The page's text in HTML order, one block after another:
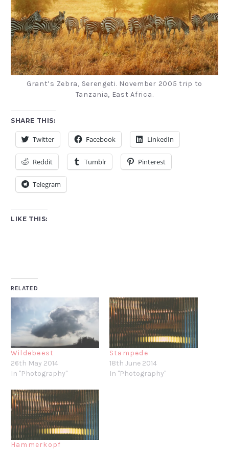
Grant’s Zebra, Serengeti. November 2005 trip to
Tanzania, East Africa.
SHARE THIS:
Twitter Facebook LinkedIn
Reddit Tumblr Pinterest
Telegram
LIKE THIS:
RELATED
Wildebeest
26th May 2014
In "Photography"
Stampede
18th June 2014
In "Photography"
Hammerkopf